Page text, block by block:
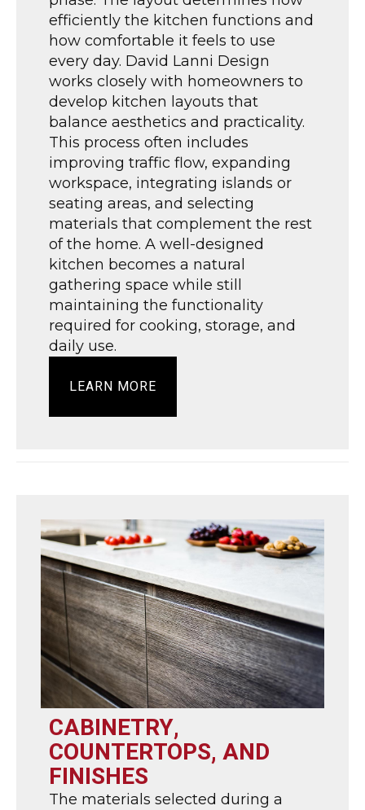
efficiently the kitchen functions and
how comfortable it feels to use
every day. David Lanni Design
works closely with homeowners to
develop kitchen layouts that
balance aesthetics and practicality.
This process often includes
improving traffic flow, expanding
workspace, integrating islands or
seating areas, and selecting
materials that complement the rest
of the home. A well-designed
kitchen becomes a natural
gathering space while still
maintaining the functionality
required for cooking, storage, and
daily use.
LEARN MORE
CABINETRY,
COUNTERTOPS, AND
FINISHES
The materials selected during a